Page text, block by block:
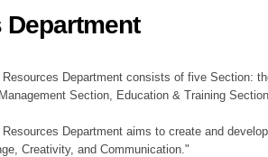
Department
Resources Department consists of five Section:
Section, Education & Training
Resources Department aims to create and
Creativity, and Communication."